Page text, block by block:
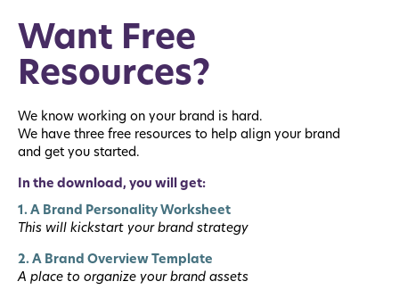
Want Free
Resources?
We know working on your brand is hard.
We have three free resources to help align your brand
and get you started.
In the download, you will get:
1. A Brand Personality Worksheet
This will kickstart your brand strategy
2. A Brand Overview Template
A place to organize your brand assets